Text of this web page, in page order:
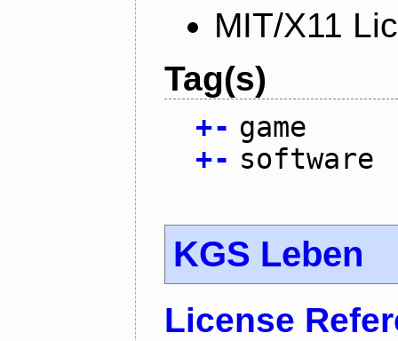
MIT/X11
Tag(s)
+- game
+- software
KGS Leben
License